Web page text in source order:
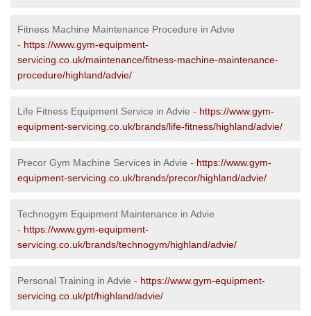
Fitness Machine Maintenance Procedure in Advie
- https://www.gym-equipment-
servicing.co.uk/maintenance/fitness-machine-maintenance-
procedure/highland/advie/
Life Fitness Equipment Service in Advie - https://www.gym-
equipment-servicing.co.uk/brands/life-fitness/highland/advie/
Precor Gym Machine Services in Advie - https://www.gym-
equipment-servicing.co.uk/brands/precor/highland/advie/
Technogym Equipment Maintenance in Advie
- https://www.gym-equipment-
servicing.co.uk/brands/technogym/highland/advie/
Personal Training in Advie - https://www.gym-equipment-
servicing.co.uk/pt/highland/advie/